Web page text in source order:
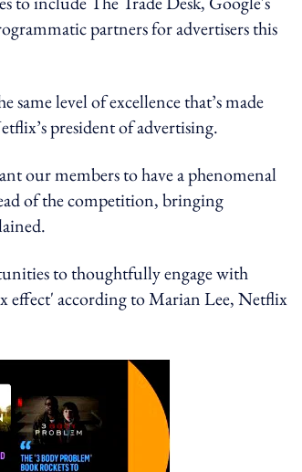
partners for advertisers this
level of excellence that’s made
president of advertising.
our members to have a phenomenal
of the competition, bringing
to thoughtfully engage with
effect' according to Marian Lee, Netflix